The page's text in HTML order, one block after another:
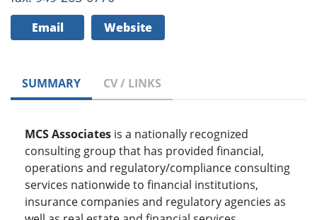
Email Website
SUMMARY CV / LINKS
MCS Associates is a nationally recognized
consulting group that has provided financial,
operations and regulatory/compliance consulting
services nationwide to financial institutions,
insurance companies and regulatory agencies as